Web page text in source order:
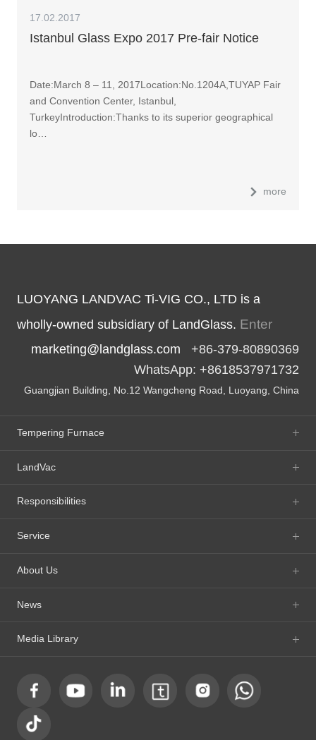
17.02.2017
Istanbul Glass Expo 2017 Pre-fair Notice
Date:March 8 – 11, 2017Location:No.1204A,TUYAP Fair
and Convention Center, Istanbul,
TurkeyIntroduction:Thanks to its superior geographical
lo…
more
LUOYANG LANDVAC Ti-VIG CO., LTD is a
wholly-owned subsidiary of LandGlass. Enter
marketing@landglass.com +86-379-80890369
WhatsApp: +8618537971732
Guangjian Building, No.12 Wangcheng Road, Luoyang, China
Tempering Furnace
LandVac
Responsibilities
Service
About Us
News
Media Library